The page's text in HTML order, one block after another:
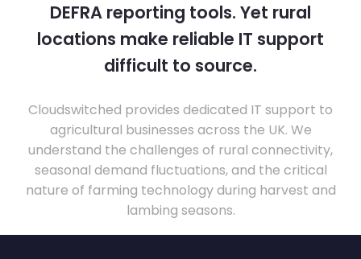
DEFRA reporting tools. Yet rural
locations make reliable IT support
difficult to source.
Cloudswitched provides dedicated IT support to
agricultural businesses across the UK. We
understand the challenges of rural connectivity,
seasonal demand fluctuations, and the critical
nature of farming technology during harvest and
lambing seasons.